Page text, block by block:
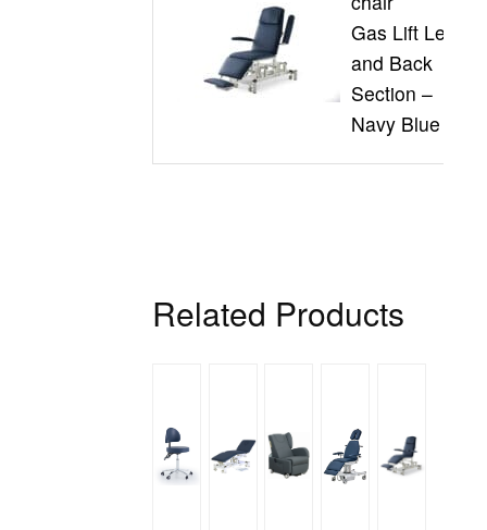
Gas Lift Leg
and Back
Section –
Navy Blue
Related Products